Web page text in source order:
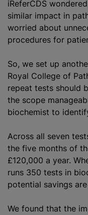
iReferCDS
similar impact in
worried about
procedures for
So, we set up
Royal College of
repeat tests should
the scope
biochemist to
Across all seven
the five months of
£120,000 a year.
runs 350 tests in
potential savings
We found that the